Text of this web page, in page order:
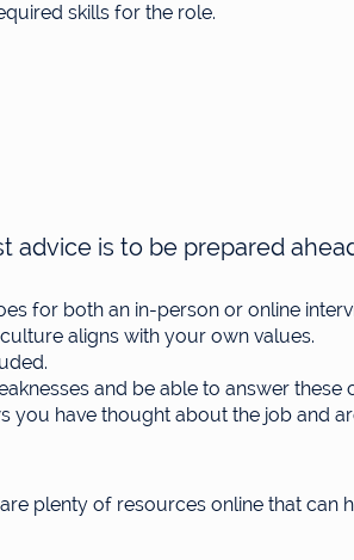
skills for the role.
advice is to be prepared
for both an in-person or online
aligns with your own values.
and be able to answer these
you have thought about the job and
plenty of resources online that can